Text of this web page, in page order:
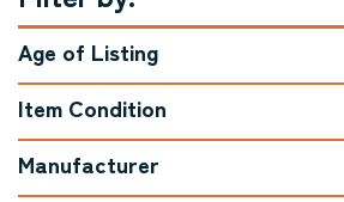
Age of Listing
Item Condition
Manufacturer